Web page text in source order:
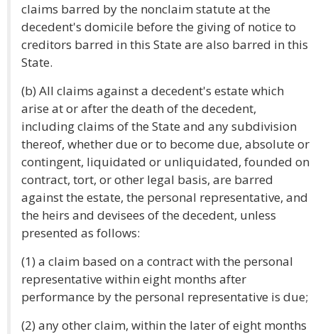
claims barred by the nonclaim statute at the
decedent's domicile before the giving of notice to
creditors barred in this State are also barred in this
State.
(b) All claims against a decedent's estate which
arise at or after the death of the decedent,
including claims of the State and any subdivision
thereof, whether due or to become due, absolute or
contingent, liquidated or unliquidated, founded on
contract, tort, or other legal basis, are barred
against the estate, the personal representative, and
the heirs and devisees of the decedent, unless
presented as follows:
(1) a claim based on a contract with the personal
representative within eight months after
performance by the personal representative is due;
(2) any other claim, within the later of eight months